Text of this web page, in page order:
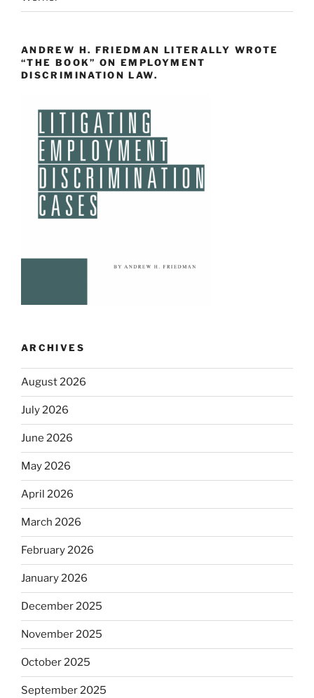
ANDREW H. FRIEDMAN LITERALLY WROTE
“THE BOOK” ON EMPLOYMENT
DISCRIMINATION LAW.
ARCHIVES
August 2026
July 2026
June 2026
May 2026
April 2026
March 2026
February 2026
January 2026
December 2025
November 2025
October 2025
September 2025